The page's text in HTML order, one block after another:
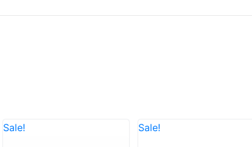
Sale! Sale!